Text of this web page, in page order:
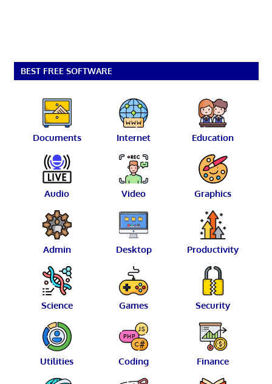
BEST FREE SOFTWARE
Documents Internet Education
Audio Video Graphics
Admin Desktop Productivity
Science Games Security
Utilities Coding Finance